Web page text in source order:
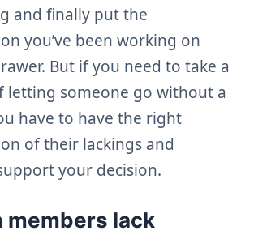
and finally put the
you’ve been working on
But if you need to take a
letting someone go without a
have to have the right
of their lackings and
your decision.
members lack